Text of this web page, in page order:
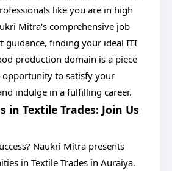
like you are in high
Mitra's comprehensive job
guidance, finding your ideal ITI
production domain is a piece
opportunity to satisfy your
indulge in a fulfilling career.
in Textile Trades: Join Us
Naukri Mitra presents
in Textile Trades in Auraiya.